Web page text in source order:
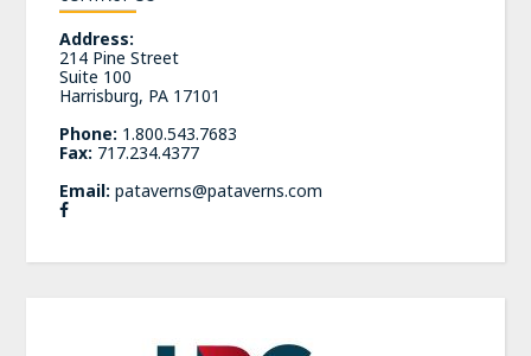
Address:
214 Pine Street
Suite 100
Harrisburg, PA 17101
Phone: 1.800.543.7683
Fax: 717.234.4377
Email: pataverns@pataverns.com